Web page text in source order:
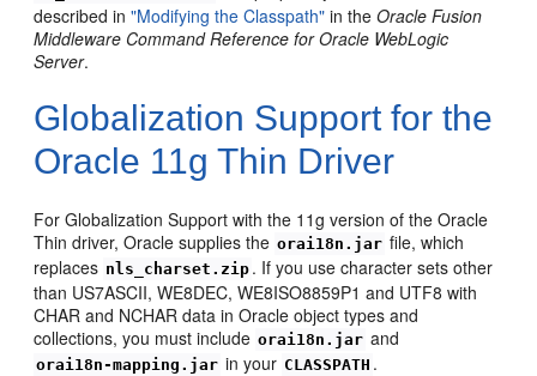
described in"Modifying the Classpath" in theOracle Fusion
Middleware Command Reference for Oracle WebLogic
Server.
Globalization Support for the
Oracle 11g Thin Driver
For Globalization Support with the 11g version of the Oracle
Thin driver, Oracle supplies the orai18n.jar file, which
replaces nls_charset.zip . If you use character sets other
than US7ASCII, WE8DEC, WE8ISO8859P1 and UTF8 with
CHAR and NCHAR data in Oracle object types and
collections, you must include orai18n.jar and
orai18n-mapping.jar in your CLASSPATH .